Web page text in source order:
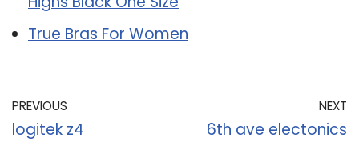
True Bras For Women
PREVIOUS
logitek z4
NEXT
6th ave electonics